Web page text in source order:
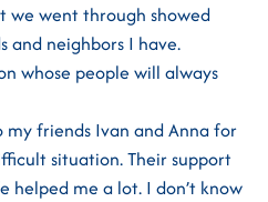
we went through showed
and neighbors I have.
whose people will always
friends Ivan and Anna for
situation. Their support
helped me a lot. I don’t know